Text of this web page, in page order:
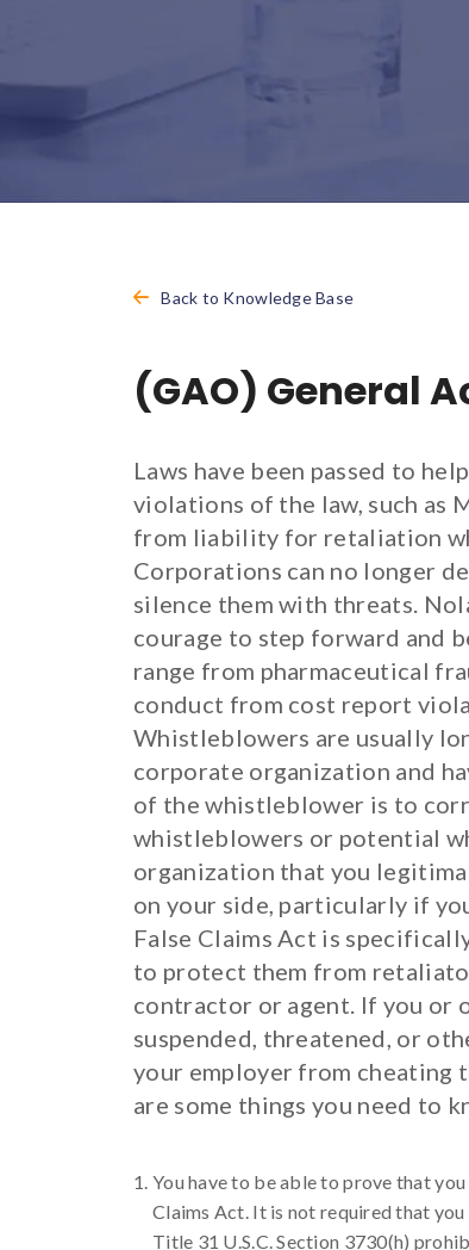
Back to Knowledge Base
(GAO) General
Laws have been passed to
violations of the law, such as
from liability for retaliation
Corporations can no longer
silence them with threats.
courage to step forward and
range from pharmaceutical
conduct from cost report
Whistleblowers are usually
corporate organization and
of the whistleblower is to
whistleblowers or potential
organization that you
on your side, particularly if
False Claims Act is
to protect them from
contractor or agent. If you or
suspended, threatened, or
your employer from cheating
are some things you need to
You have to be able to prove that
Claims Act. It is not required that
Title 31 U.S.C. Section 3730(h)